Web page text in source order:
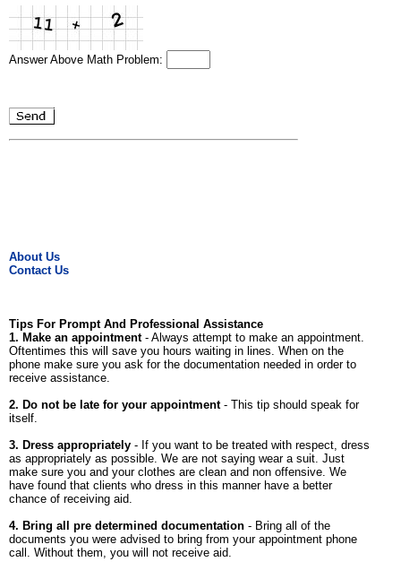
Answer Above Math Problem:
About Us
Contact Us
Tips For Prompt And Professional Assistance
1. Make an appointment- Always attempt to make an appointment.
Oftentimes this will save you hours waiting in lines. When on the
phone make sure you ask for the documentation needed in order to
receive assistance.
2. Do not be late for your appointment- This tip should speak for
itself.
3. Dress appropriately - If you want to be treated with respect, dress
as appropriately as possible. We are not saying wear a suit. Just
make sure you and your clothes are clean and non offensive. We
have found that clients who dress in this manner have a better
chance of receiving aid.
4. Bring all pre determined documentation - Bring all of the
documents you were advised to bring from your appointment phone
call. Without them, you will not receive aid.